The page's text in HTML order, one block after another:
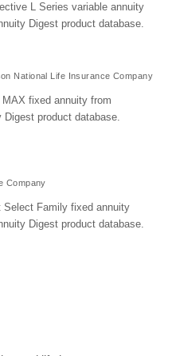
L Series variable annuity
Digest product database.
National Life Insurance Company
fixed annuity from
product database.
Company
Select Family fixed annuity
Digest product database.